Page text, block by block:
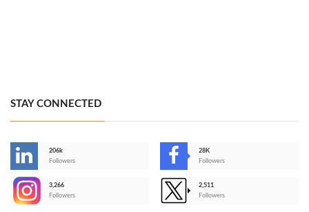
STAY CONNECTED
206k
Followers
28K
Followers
3,266
Followers
2,511
Followers